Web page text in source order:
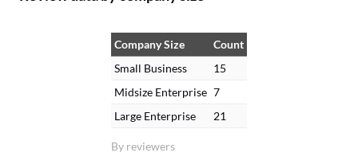
By reviewers
Company Size
Count
Small Business
15
Midsize Enterprise 7
Large Enterprise
21